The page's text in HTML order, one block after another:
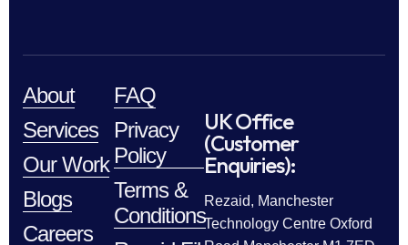
About
Services
Our Work
Blogs
Careers
FAQ
Privacy
Policy
Terms &
Conditions
UK Office
(Customer
Enquiries):
Rezaid, Manchester
Technology Centre Oxford